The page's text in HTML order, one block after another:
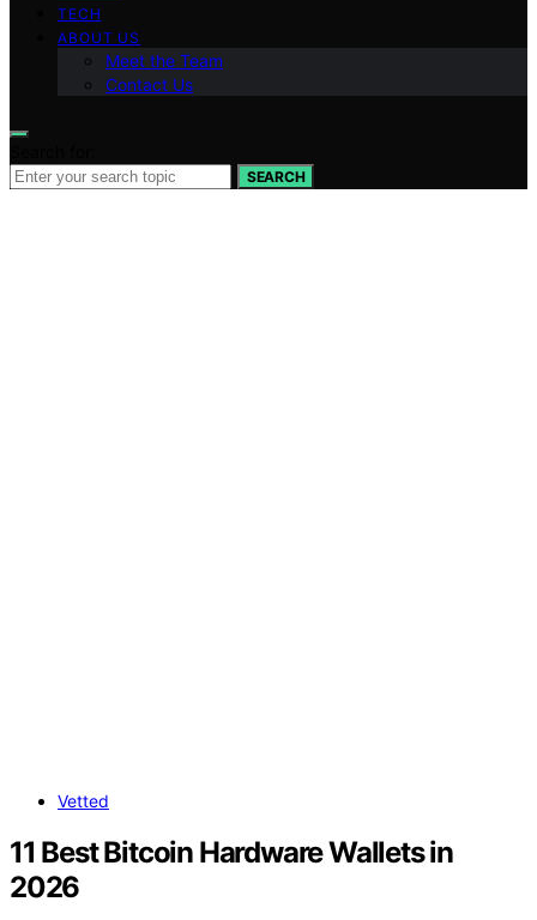
TECH
ABOUT US
Meet the Team
Contact Us
SEARCH
Vetted
11 Best Bitcoin Hardware Wallets in
2026